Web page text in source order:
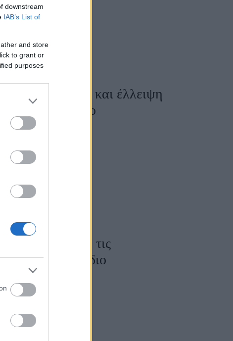
downstream
IAB’s List of
and store
to grant or
purposes
ενέργεια και έλλειψη
για κάθε ζώδιο
πιο καθαρά τις
για κάθε ζώδιο